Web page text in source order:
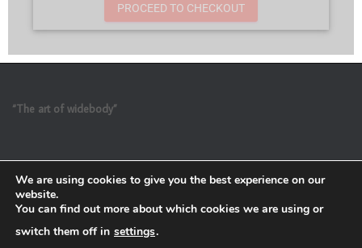
PROCEED TO CHECKOUT
“The art of widebody”
We are using cookies to give you the best experience on our
website.
You can find out more about which cookies we are using or
switch them off in settings.